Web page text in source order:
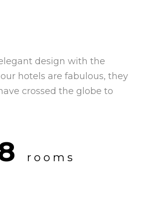
design with the
hotels are fabulous, they
crossed the globe to
rooms